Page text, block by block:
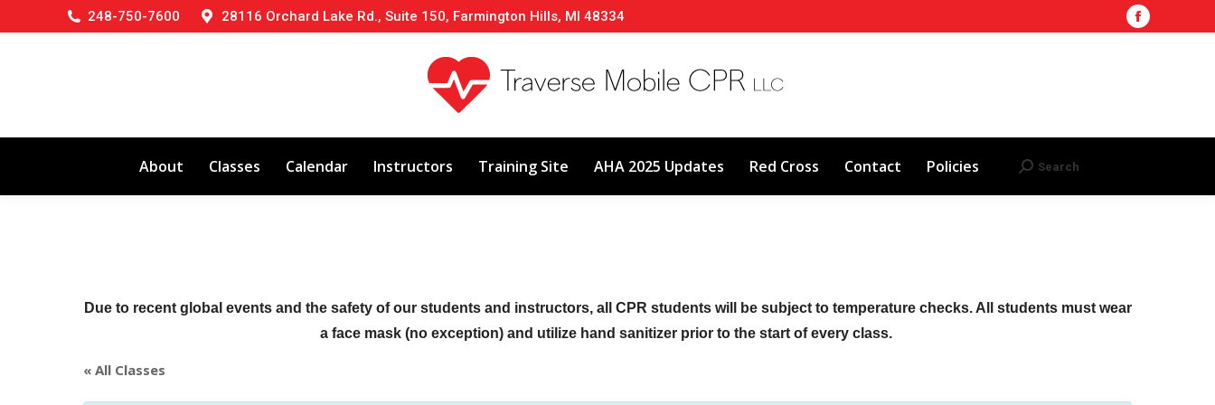
248-750-7600 28116 Orchard Lake Rd., Suite 150, Farmington Hills, MI 48334
Facebook
window
About Classes Calendar Instructors Training Site AHA 2025 Updates Red Cross Contact Policies Search:
Search
Due to recent global events and the safety of our students and instructors, all CPR students will be subject to temperature checks. All students must wear
a face mask (no exception) and utilize hand sanitizer prior to the start of every class.
« All Classes
About Classes Calendar Instructors Training Site AHA 2025 Updates